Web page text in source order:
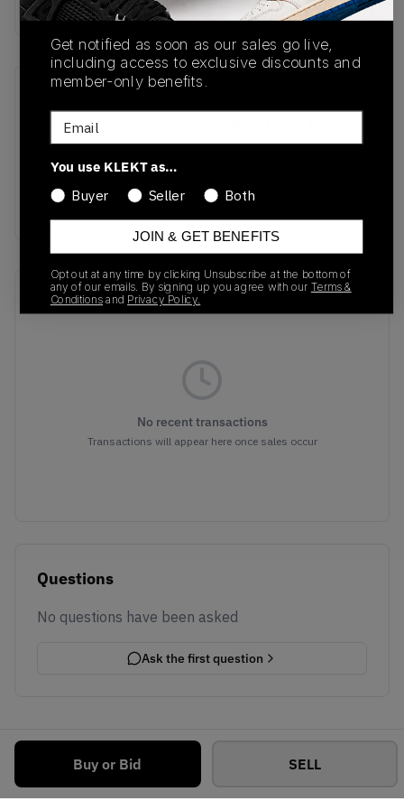
Buy or Bid SELL
IE1379
Colorway
Core
Black/White/Gum
Recent Transactions(0)
No recent transactions
Transactions will appear here once sales occur
Questions
No questions have been asked
Ask the first question
Get notified as soon as our sales go live,
including access to exclusive discounts and
member-only benefits.
Email
You use KLEKT as…
Buyer
Seller Both
JOIN & GET BENEFITS
Opt out at any time by clicking Unsubscribe at the bottom of
any of our emails. By signing up you agree with our Terms &
Conditionsand Privacy Policy.